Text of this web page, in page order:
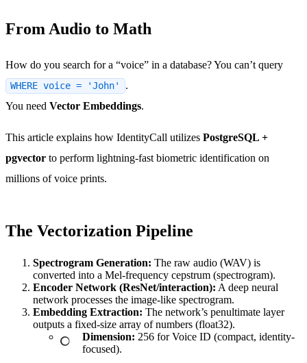
From Audio to Math
How do you search for a “voice” in a database? You can’t query
WHERE voice = 'John'
.
You need Vector Embeddings.
This article explains how IdentityCall utilizes PostgreSQL +
pgvector to perform lightning-fast biometric identification on
millions of voice prints.
The Vectorization Pipeline
Spectrogram Generation: The raw audio (WAV) is
converted into a Mel-frequency cepstrum (spectrogram).
Encoder Network (ResNet/interaction): A deep neural
network processes the image-like spectrogram.
Embedding Extraction: The network’s penultimate layer
outputs a fixed-size array of numbers (float32).
Dimension: 256 for Voice ID (compact, identity-
focused).